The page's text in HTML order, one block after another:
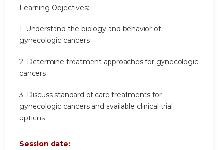
Learning Objectives:
1. Understand the biology and behavior of
gynecologic cancers
2. Determine treatment approaches for gynecologic
cancers
3. Discuss standard of care treatments for
gynecologic cancers and available clinical trial
options
Session date: